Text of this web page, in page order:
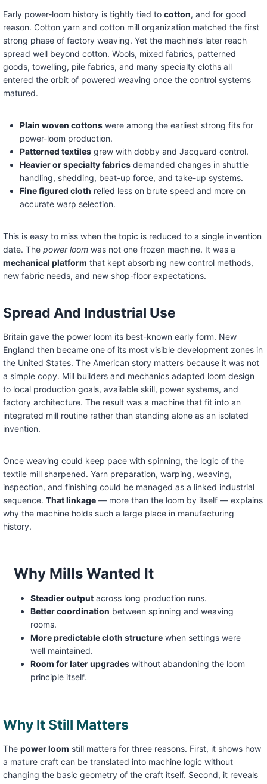
Early power-loom history is tightly tied to cotton, and for good
reason. Cotton yarn and cotton mill organization matched the first
strong phase of factory weaving. Yet the machine’s later reach
spread well beyond cotton. Wools, mixed fabrics, patterned
goods, towelling, pile fabrics, and many specialty cloths all
entered the orbit of powered weaving once the control systems
matured.
Plain woven cottonswere among the earliest strong fits for
power-loom production.
Patterned textilesgrew with dobby and Jacquard control.
Heavier or specialty fabricsdemanded changes in shuttle
handling, shedding, beat-up force, and take-up systems.
Fine figured cloth relied less on brute speed and more on
accurate warp selection.
This is easy to miss when the topic is reduced to a single invention
date. The power loomwas not one frozen machine. It was a
mechanical platform that kept absorbing new control methods,
new fabric needs, and new shop-floor expectations.
Spread And Industrial Use
Britain gave the power loom its best-known early form. New
England then became one of its most visible development zones in
the United States. The American story matters because it was not
a simple copy. Mill builders and mechanics adapted loom design
to local production goals, available skill, power systems, and
factory architecture. The result was a machine that fit into an
integrated mill routine rather than standing alone as an isolated
invention.
Once weaving could keep pace with spinning, the logic of the
textile mill sharpened. Yarn preparation, warping, weaving,
inspection, and finishing could be managed as a linked industrial
sequence. That linkage— more than the loom by itself — explains
why the machine holds such a large place in manufacturing
history.
Why Mills Wanted It
Steadier outputacross long production runs.
Better coordination between spinning and weaving
rooms.
More predictable cloth structurewhen settings were
well maintained.
Room for later upgradeswithout abandoning the loom
principle itself.
Why It Still Matters
The power loom still matters for three reasons. First, it shows how
a mature craft can be translated into machine logic without
changing the basic geometry of the craft itself. Second, it reveals